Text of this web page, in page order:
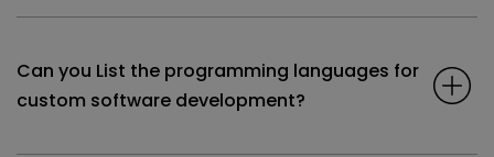
Can you List the programming languages for
custom software development?